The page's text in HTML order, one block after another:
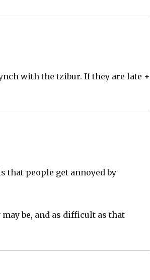
with the tzibur. If they are late +
that people get annoyed by
be, and as difficult as that